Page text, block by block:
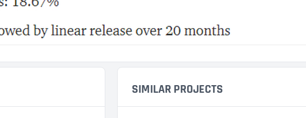
SIMILAR PROJECTS